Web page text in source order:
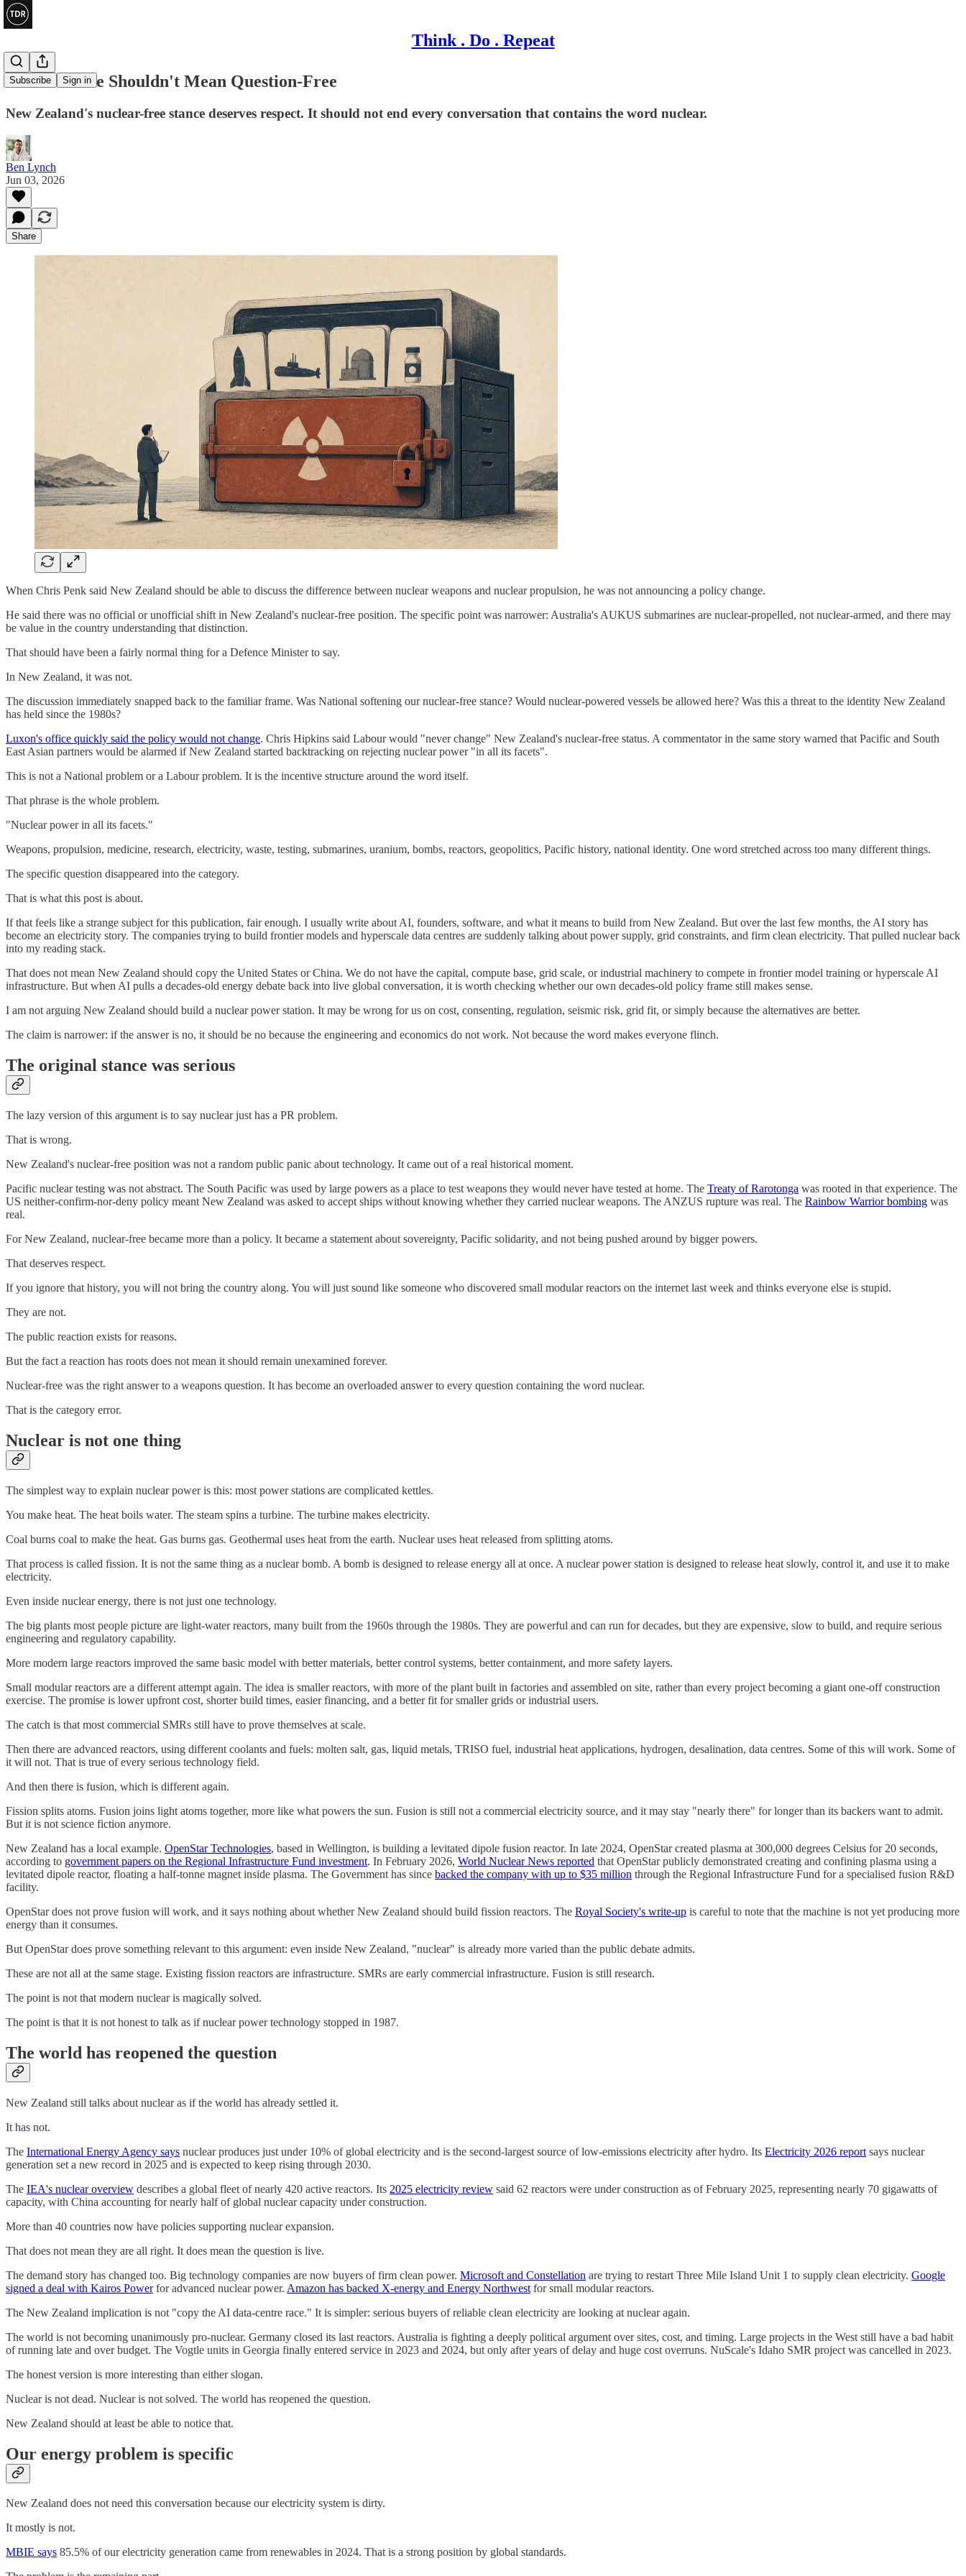
Think . Do . Repeat
Subscribe Sign in
Nuclear-Free Shouldn't Mean Question-Free
New Zealand's nuclear-free stance deserves respect. It should not end every conversation that contains the word nuclear.
Ben Lynch
Jun 03, 2026
Share
When Chris Penk said New Zealand should be able to discuss the difference between nuclear weapons and nuclear propulsion, he was not announcing a policy change.
He said there was no official or unofficial shift in New Zealand's nuclear-free position. The specific point was narrower: Australia's AUKUS submarines are nuclear-propelled, not nuclear-armed, and there may
be value in the country understanding that distinction.
That should have been a fairly normal thing for a Defence Minister to say.
In New Zealand, it was not.
The discussion immediately snapped back to the familiar frame. Was National softening our nuclear-free stance? Would nuclear-powered vessels be allowed here? Was this a threat to the identity New Zealand
has held since the 1980s?
Luxon's office quickly said the policy would not change. Chris Hipkins said Labour would "never change" New Zealand's nuclear-free status. A commentator in the same story warned that Pacific and South
East Asian partners would be alarmed if New Zealand started backtracking on rejecting nuclear power "in all its facets".
This is not a National problem or a Labour problem. It is the incentive structure around the word itself.
That phrase is the whole problem.
"Nuclear power in all its facets."
Weapons, propulsion, medicine, research, electricity, waste, testing, submarines, uranium, bombs, reactors, geopolitics, Pacific history, national identity. One word stretched across too many different things.
The specific question disappeared into the category.
That is what this post is about.
If that feels like a strange subject for this publication, fair enough. I usually write about AI, founders, software, and what it means to build from New Zealand. But over the last few months, the AI story has
become an electricity story. The companies trying to build frontier models and hyperscale data centres are suddenly talking about power supply, grid constraints, and firm clean electricity. That pulled nuclear back
into my reading stack.
That does not mean New Zealand should copy the United States or China. We do not have the capital, compute base, grid scale, or industrial machinery to compete in frontier model training or hyperscale AI
infrastructure. But when AI pulls a decades-old energy debate back into live global conversation, it is worth checking whether our own decades-old policy frame still makes sense.
I am not arguing New Zealand should build a nuclear power station. It may be wrong for us on cost, consenting, regulation, seismic risk, grid fit, or simply because the alternatives are better.
The claim is narrower: if the answer is no, it should be no because the engineering and economics do not work. Not because the word makes everyone flinch.
The original stance was serious
The lazy version of this argument is to say nuclear just has a PR problem.
That is wrong.
New Zealand's nuclear-free position was not a random public panic about technology. It came out of a real historical moment.
Pacific nuclear testing was not abstract. The South Pacific was used by large powers as a place to test weapons they would never have tested at home. The Treaty of Rarotonga was rooted in that experience. The
US neither-confirm-nor-deny policy meant New Zealand was asked to accept ships without knowing whether they carried nuclear weapons. The ANZUS rupture was real. The Rainbow Warrior bombing was
real.
For New Zealand, nuclear-free became more than a policy. It became a statement about sovereignty, Pacific solidarity, and not being pushed around by bigger powers.
That deserves respect.
If you ignore that history, you will not bring the country along. You will just sound like someone who discovered small modular reactors on the internet last week and thinks everyone else is stupid.
They are not.
The public reaction exists for reasons.
But the fact a reaction has roots does not mean it should remain unexamined forever.
Nuclear-free was the right answer to a weapons question. It has become an overloaded answer to every question containing the word nuclear.
That is the category error.
Nuclear is not one thing
The simplest way to explain nuclear power is this: most power stations are complicated kettles.
You make heat. The heat boils water. The steam spins a turbine. The turbine makes electricity.
Coal burns coal to make the heat. Gas burns gas. Geothermal uses heat from the earth. Nuclear uses heat released from splitting atoms.
That process is called fission. It is not the same thing as a nuclear bomb. A bomb is designed to release energy all at once. A nuclear power station is designed to release heat slowly, control it, and use it to make
electricity.
Even inside nuclear energy, there is not just one technology.
The big plants most people picture are light-water reactors, many built from the 1960s through the 1980s. They are powerful and can run for decades, but they are expensive, slow to build, and require serious
engineering and regulatory capability.
More modern large reactors improved the same basic model with better materials, better control systems, better containment, and more safety layers.
Small modular reactors are a different attempt again. The idea is smaller reactors, with more of the plant built in factories and assembled on site, rather than every project becoming a giant one-off construction
exercise. The promise is lower upfront cost, shorter build times, easier financing, and a better fit for smaller grids or industrial users.
The catch is that most commercial SMRs still have to prove themselves at scale.
Then there are advanced reactors, using different coolants and fuels: molten salt, gas, liquid metals, TRISO fuel, industrial heat applications, hydrogen, desalination, data centres. Some of this will work. Some of
it will not. That is true of every serious technology field.
And then there is fusion, which is different again.
Fission splits atoms. Fusion joins light atoms together, more like what powers the sun. Fusion is still not a commercial electricity source, and it may stay "nearly there" for longer than its backers want to admit.
But it is not science fiction anymore.
New Zealand has a local example. OpenStar Technologies, based in Wellington, is building a levitated dipole fusion reactor. In late 2024, OpenStar created plasma at 300,000 degrees Celsius for 20 seconds,
according to government papers on the Regional Infrastructure Fund investment. In February 2026, World Nuclear News reported that OpenStar publicly demonstrated creating and confining plasma using a
levitated dipole reactor, floating a half-tonne magnet inside plasma. The Government has since backed the company with up to $35 million through the Regional Infrastructure Fund for a specialised fusion R&D
facility.
OpenStar does not prove fusion will work, and it says nothing about whether New Zealand should build fission reactors. The Royal Society's write-up is careful to note that the machine is not yet producing more
energy than it consumes.
But OpenStar does prove something relevant to this argument: even inside New Zealand, "nuclear" is already more varied than the public debate admits.
These are not all at the same stage. Existing fission reactors are infrastructure. SMRs are early commercial infrastructure. Fusion is still research.
The point is not that modern nuclear is magically solved.
The point is that it is not honest to talk as if nuclear power technology stopped in 1987.
The world has reopened the question
New Zealand still talks about nuclear as if the world has already settled it.
It has not.
The International Energy Agency says nuclear produces just under 10% of global electricity and is the second-largest source of low-emissions electricity after hydro. Its Electricity 2026 report says nuclear
generation set a new record in 2025 and is expected to keep rising through 2030.
The IEA's nuclear overview describes a global fleet of nearly 420 active reactors. Its 2025 electricity review said 62 reactors were under construction as of February 2025, representing nearly 70 gigawatts of
capacity, with China accounting for nearly half of global nuclear capacity under construction.
More than 40 countries now have policies supporting nuclear expansion.
That does not mean they are all right. It does mean the question is live.
The demand story has changed too. Big technology companies are now buyers of firm clean power. Microsoft and Constellation are trying to restart Three Mile Island Unit 1 to supply clean electricity. Google
signed a deal with Kairos Powerfor advanced nuclear power. Amazon has backed X-energy and Energy Northwest for small modular reactors.
The New Zealand implication is not "copy the AI data-centre race." It is simpler: serious buyers of reliable clean electricity are looking at nuclear again.
The world is not becoming unanimously pro-nuclear. Germany closed its last reactors. Australia is fighting a deeply political argument over sites, cost, and timing. Large projects in the West still have a bad habit
of running late and over budget. The Vogtle units in Georgia finally entered service in 2023 and 2024, but only after years of delay and huge cost overruns. NuScale's Idaho SMR project was cancelled in 2023.
The honest version is more interesting than either slogan.
Nuclear is not dead. Nuclear is not solved. The world has reopened the question.
New Zealand should at least be able to notice that.
Our energy problem is specific
New Zealand does not need this conversation because our electricity system is dirty.
It mostly is not.
MBIE says 85.5% of our electricity generation came from renewables in 2024. That is a strong position by global standards.